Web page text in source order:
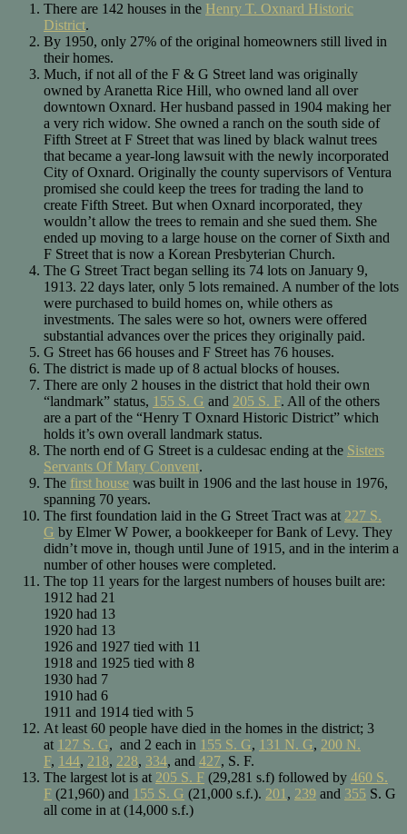
There are 142 houses in the Henry T. Oxnard Historic
District.
By 1950, only 27% of the original homeowners still lived in
their homes.
Much, if not all of the F & G Street land was originally
owned by Aranetta Rice Hill, who owned land all over
downtown Oxnard. Her husband passed in 1904 making her
a very rich widow. She owned a ranch on the south side of
Fifth Street at F Street that was lined by black walnut trees
that became a year-long lawsuit with the newly incorporated
City of Oxnard. Originally the county supervisors of Ventura
promised she could keep the trees for trading the land to
create Fifth Street. But when Oxnard incorporated, they
wouldn’t allow the trees to remain and she sued them. She
ended up moving to a large house on the corner of Sixth and
F Street that is now a Korean Presbyterian Church.
The G Street Tract began selling its 74 lots on January 9,
1913. 22 days later, only 5 lots remained. A number of the lots
were purchased to build homes on, while others as
investments. The sales were so hot, owners were offered
substantial advances over the prices they originally paid.
G Street has 66 houses and F Street has 76 houses.
The district is made up of 8 actual blocks of houses.
There are only 2 houses in the district that hold their own
“landmark” status, 155 S. G and 205 S. F. All of the others
are a part of the “Henry T Oxnard Historic District” which
holds it’s own overall landmark status.
The north end of G Street is a culdesac ending at the Sisters
Servants Of Mary Convent.
The first house was built in 1906 and the last house in 1976,
spanning 70 years.
The first foundation laid in the G Street Tract was at 227 S.
G by Elmer W Power, a bookkeeper for Bank of Levy. They
didn’t move in, though until June of 1915, and in the interim a
number of other houses were completed.
The top 11 years for the largest numbers of houses built are:
1912 had 21
1920 had 13
1920 had 13
1926 and 1927 tied with 11
1918 and 1925 tied with 8
1930 had 7
1910 had 6
1911 and 1914 tied with 5
At least 60 people have died in the homes in the district; 3
at 127 S. G, and 2 each in 155 S. G, 131 N. G, 200 N.
F, 144, 218, 228, 334, and 427, S. F.
The largest lot is at 205 S. F (29,281 s.f) followed by 460 S.
F (21,960) and 155 S. G (21,000 s.f.). 201 , 239 and 355 S. G
all come in at (14,000 s.f.)